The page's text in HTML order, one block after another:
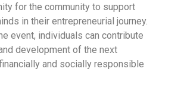
for the community to support
in their entrepreneurial journey.
event, individuals can contribute
development of the next
and socially responsible